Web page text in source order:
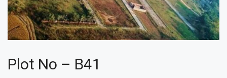
Plot No – B41